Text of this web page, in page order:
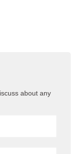
about any